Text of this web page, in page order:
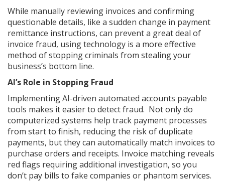
While manually reviewing invoices and confirming
questionable details, like a sudden change in payment
remittance instructions, can prevent a great deal of
invoice fraud, using technology is a more effective
method of stopping criminals from stealing your
business’s bottom line.
AI’s Role in Stopping Fraud
Implementing AI-driven automated accounts payable
tools makes it easier to detect fraud. Not only do
computerized systems help track payment processes
from start to finish, reducing the risk of duplicate
payments, but they can automatically match invoices to
purchase orders and receipts. Invoice matching reveals
red flags requiring additional investigation, so you
don’t pay bills to fake companies or phantom services.